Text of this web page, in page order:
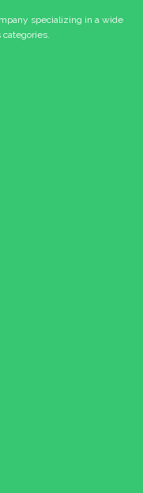
specializing in a wide